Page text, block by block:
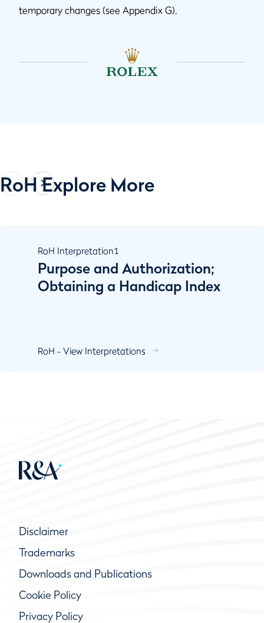
temporary changes (see Appendix G).
RoH Explore More
RoH Interpretation1
Purpose and Authorization;
Obtaining a Handicap Index
RoH - View Interpretations
Disclaimer
Trademarks
Downloads and Publications
Cookie Policy
Privacy Policy